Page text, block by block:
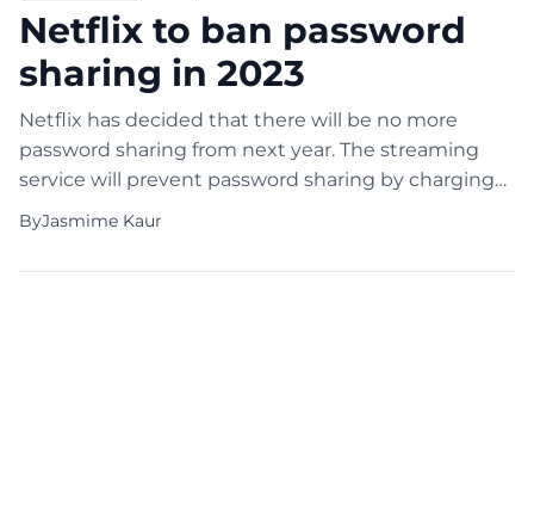
Netflix to ban password
sharing in 2023
Netflix has decided that there will be no more
password sharing from next year. The streaming
service will prevent password sharing by charging
more to the main account holder. The additional
pilot programmes. Account holders should expect
ByJasmime Kaur